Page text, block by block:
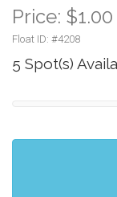
Price: $1.00
Float ID: #4208
5 Spot(s)